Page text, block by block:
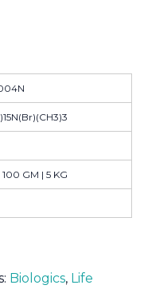
GM | 5 KG
Biologics, Life